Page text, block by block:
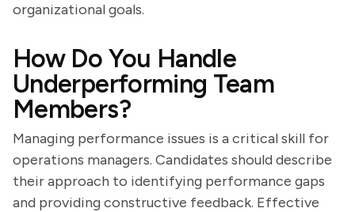
organizational goals.
How Do You Handle
Underperforming Team
Members?
Managing performance issues is a critical skill for
operations managers. Candidates should describe
their approach to identifying performance gaps
and providing constructive feedback. Effective